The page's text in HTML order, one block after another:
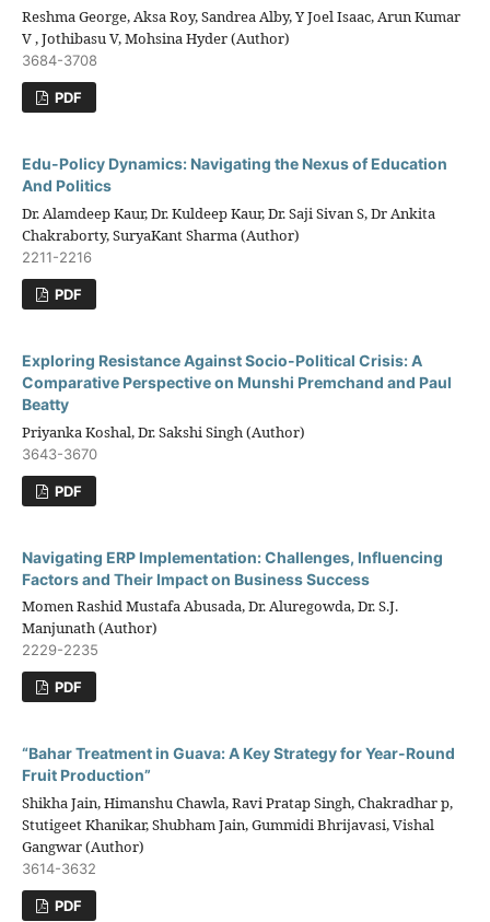
Reshma George, Aksa Roy, Sandrea Alby, Y Joel Isaac, Arun Kumar
V , Jothibasu V, Mohsina Hyder (Author)
3684-3708
PDF
Edu-Policy Dynamics: Navigating the Nexus of Education
And Politics
Dr. Alamdeep Kaur, Dr. Kuldeep Kaur, Dr. Saji Sivan S, Dr Ankita
Chakraborty, SuryaKant Sharma (Author)
2211-2216
PDF
Exploring Resistance Against Socio-Political Crisis: A
Comparative Perspective on Munshi Premchand and Paul
Beatty
Priyanka Koshal, Dr. Sakshi Singh (Author)
3643-3670
PDF
Navigating ERP Implementation: Challenges, Influencing
Factors and Their Impact on Business Success
Momen Rashid Mustafa Abusada, Dr. Aluregowda, Dr. S.J.
Manjunath (Author)
2229-2235
PDF
“Bahar Treatment in Guava: A Key Strategy for Year-Round
Fruit Production”
Shikha Jain, Himanshu Chawla, Ravi Pratap Singh, Chakradhar p,
Stutigeet Khanikar, Shubham Jain, Gummidi Bhrijavasi, Vishal
Gangwar (Author)
3614-3632
PDF